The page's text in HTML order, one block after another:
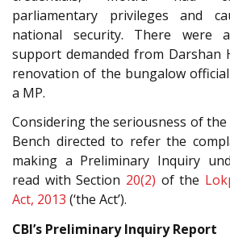
parliamentary privileges and
national security. There were
support demanded from Darshan
renovation of the bungalow
a MP.
Considering the seriousness of
Bench directed to refer the
making a Preliminary Inquiry
read with Section 20(2) of the
Act, 2013 (‘the Act’).
CBI’s Preliminary Inquiry Report